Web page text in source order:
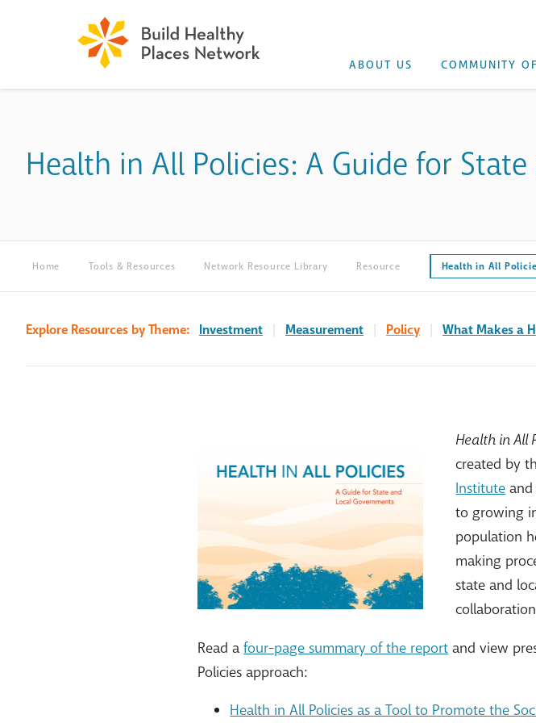
ABOUT US COMMUNITY
Health in All Policies: A Guide for
Home Tools & Resources Network Resource Library Resource Health in All
Explore Resources by Theme: Investment | Measurement | Policy | What Makes a
Health in All
created by
Institute
to growing
population
making
state and
Read afour-page summary of the report and view
Policies approach:
Health in All Policies as a Tool to Promote the